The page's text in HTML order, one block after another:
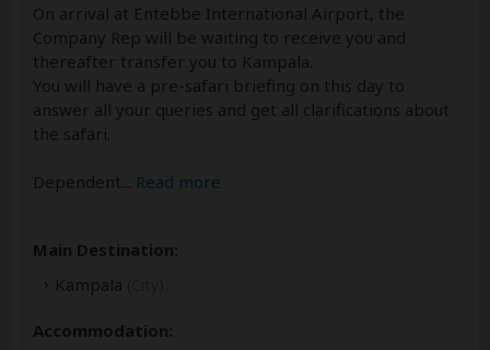
On arrival at Entebbe International Airport, the
Company Rep will be waiting to receive you and
thereafter transfer you to Kampala.
You will have a pre-safari briefing on this day to
answer all your queries and get all clarifications about
the safari.
Dependent Read more
Main Destination:
Kampala
Accommodation: